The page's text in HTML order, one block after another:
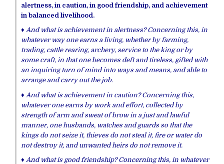
alertness, in caution, in good friendship, and achievement
in balanced livelihood.
♦ And what is achievement in alertness? Concerning this, in
whatever way one earns a living, whether by farming,
trading, cattle rearing, archery, service to the king or by
some craft, in that one becomes deft and tireless, gifted with
an inquiring turn of mind into ways and means, and able to
arrange and carry out the job.
♦ And what is achievement in caution? Concerning this,
whatever one earns by work and effort, collected by
strength of arm and sweat of brow in a just and lawful
manner, one husbands, watches and guards so that the
kings do not seize it, thieves do not steal it, fire or water do
not destroy it, and unwanted heirs do not remove it.
♦ And what is good friendship? Concerning this, in whatever